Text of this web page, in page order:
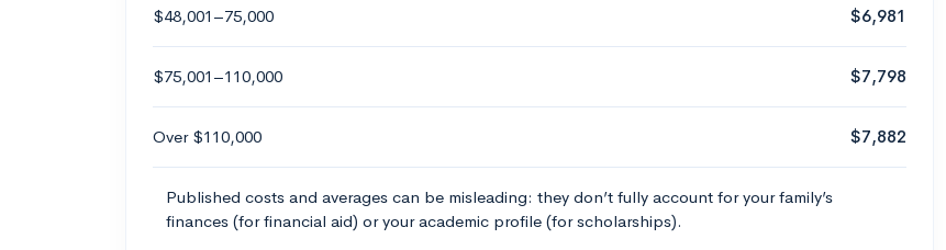
$48,001–75,000 $6,981
$75,001–110,000 $7,798
Over $110,000 $7,882
Published costs and averages can be misleading: they don’t fully account for your family’s
finances (for financial aid) or your academic profile (for scholarships).